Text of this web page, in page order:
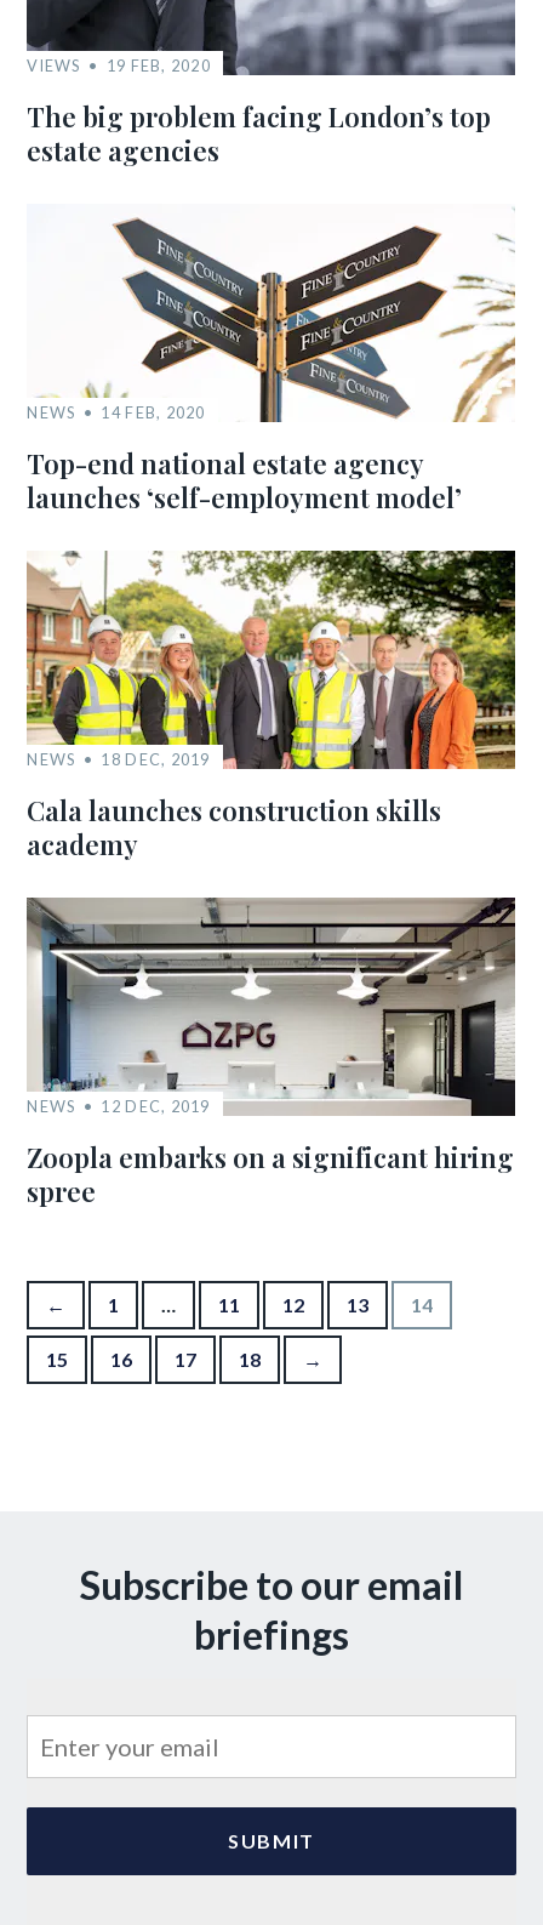
VIEWS 19 FEB, 2020
The big problem facing London’s top
estate agencies
NEWS 14 FEB, 2020
Top-end national estate agency
launches ‘self-employment model’
NEWS 18 DEC, 2019
Cala launches construction skills
academy
NEWS 12 DEC, 2019
Zoopla embarks on a significant hiring
spree
Posts pagination
← 1 … 11 12 13 14
15 16 17 18 →
Subscribe to our email
briefings